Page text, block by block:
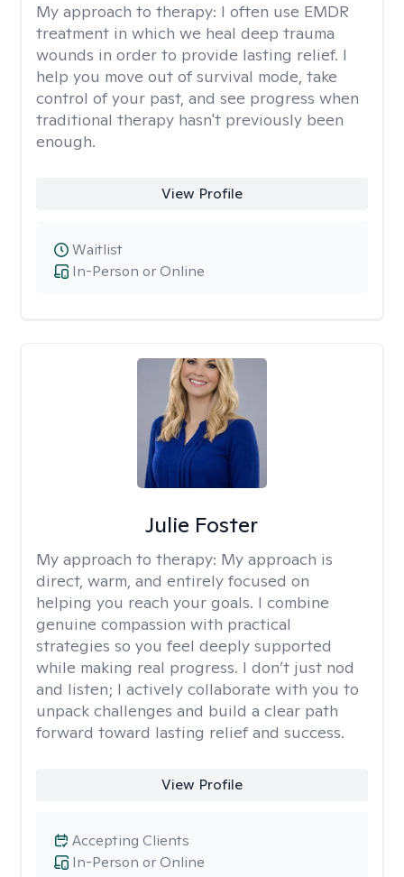
My approach to therapy: I often use EMDR
treatment in which we heal deep trauma
wounds in order to provide lasting relief. I
help you move out of survival mode, take
control of your past, and see progress when
traditional therapy hasn't previously been
enough.
View Profile
In-Person or Online
Waitlist
Julie Foster
My approach to therapy: My approach is
direct, warm, and entirely focused on
helping you reach your goals. I combine
genuine compassion with practical
strategies so you feel deeply supported
while making real progress. I don’t just nod
and listen; I actively collaborate with you to
unpack challenges and build a clear path
forward toward lasting relief and success.
View Profile
In-Person or Online
Accepting Clients